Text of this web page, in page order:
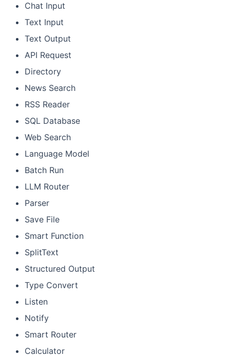
Chat Input
Text Input
Text Output
API Request
Directory
News Search
RSS Reader
SQL Database
Web Search
Language Model
Batch Run
LLM Router
Parser
Save File
Smart Function
SplitText
Structured Output
Type Convert
Listen
Notify
Smart Router
Calculator